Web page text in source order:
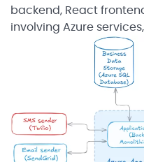
backend, React
involving Azure services,